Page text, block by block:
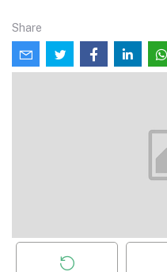
Share